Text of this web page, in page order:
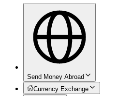
Send Money Abroad
Currency Exchange